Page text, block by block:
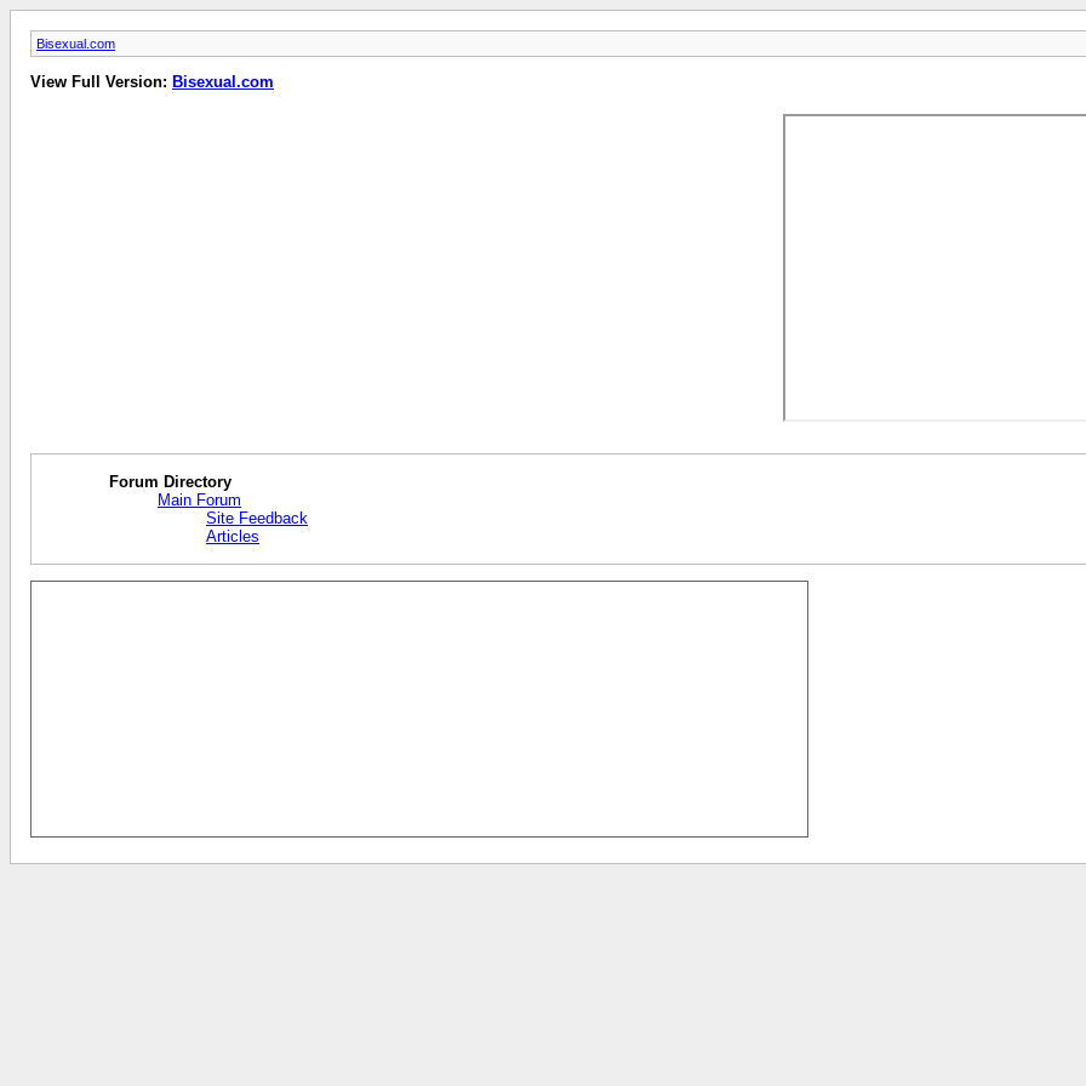
Bisexual.com
View Full Version: Bisexual.com
Forum Directory
Main Forum
Site Feedback
Articles